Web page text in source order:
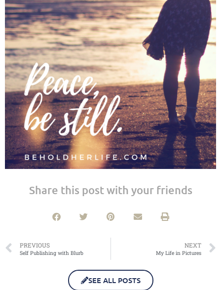
Share this post with your friends
PREVIOUS
Self Publishing with Blurb
NEXT
My Life in Pictures
SEE ALL POSTS